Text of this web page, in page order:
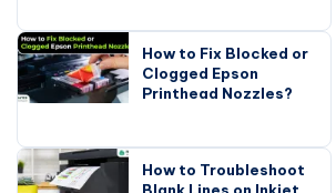
How to Fix Blocked or
Clogged Epson
Printhead Nozzles?
How to Troubleshoot